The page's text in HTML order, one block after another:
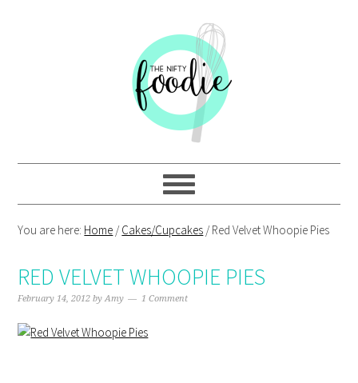
You are here: Home /Cakes/Cupcakes /Red Velvet Whoopie Pies
RED VELVET WHOOPIE PIES
February 14, 2012 byAmy 1 Comment